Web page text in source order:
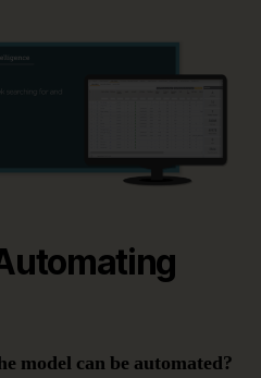
model can be automated?